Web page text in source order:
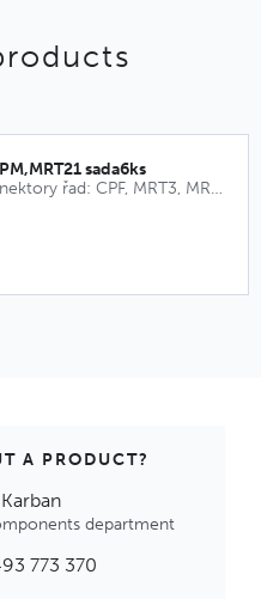
sada6ks
Kódovací klíče pro konektory řad: CPF, MRT3, MRT9, CPM, MRT21
A PRODUCT?
department
773 370